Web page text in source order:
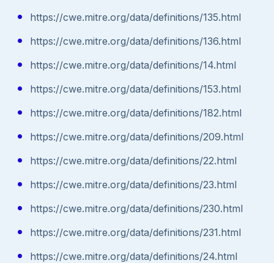
https://cwe.mitre.org/data/definitions/135.html
https://cwe.mitre.org/data/definitions/136.html
https://cwe.mitre.org/data/definitions/14.html
https://cwe.mitre.org/data/definitions/153.html
https://cwe.mitre.org/data/definitions/182.html
https://cwe.mitre.org/data/definitions/209.html
https://cwe.mitre.org/data/definitions/22.html
https://cwe.mitre.org/data/definitions/23.html
https://cwe.mitre.org/data/definitions/230.html
https://cwe.mitre.org/data/definitions/231.html
https://cwe.mitre.org/data/definitions/24.html